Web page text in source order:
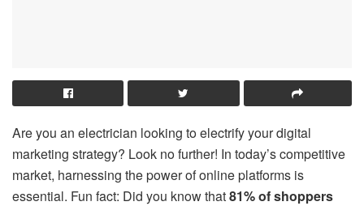
Are you an electrician looking to electrify your digital
marketing strategy? Look no further! In today’s competitive
market, harnessing the power of online platforms is
essential. Fun fact: Did you know that81% of shoppers